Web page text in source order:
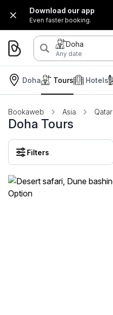
Download our app
Even faster booking.
Doha
Any date
Doha Hotels
Tours
Bookaweb Asia Qatar
Doha Tours
Filters